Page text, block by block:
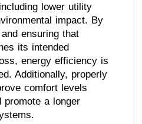
lower utility
impact. By
ensuring that
its intended
energy efficiency is
Additionally, properly
comfort levels
promote a longer